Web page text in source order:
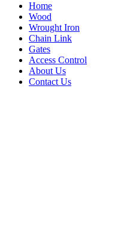
Home
Wood
Wrought Iron
Chain Link
Gates
Access Control
About Us
Contact Us